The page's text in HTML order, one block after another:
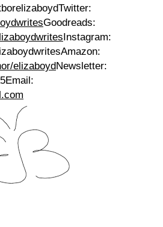
Goodreads:
Instagram:
elizaboydNewsletter:
Email: